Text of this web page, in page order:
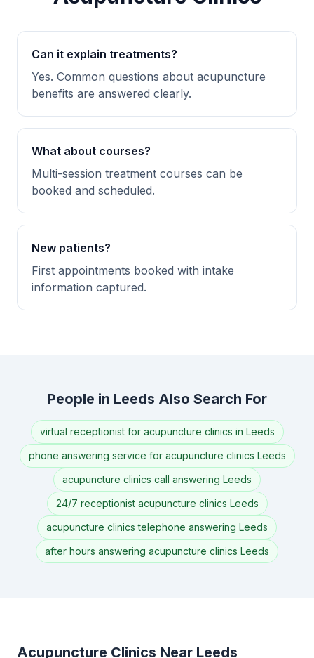
Can it explain treatments?
Yes. Common questions about acupuncture
benefits are answered clearly.
What about courses?
Multi-session treatment courses can be
booked and scheduled.
New patients?
First appointments booked with intake
information captured.
People in Leeds Also Search For
virtual receptionist for acupuncture clinics in Leeds
phone answering service for acupuncture clinics Leeds
acupuncture clinics call answering Leeds
24/7 receptionist acupuncture clinics Leeds
acupuncture clinics telephone answering Leeds
after hours answering acupuncture clinics Leeds
Acupuncture Clinics Near Leeds